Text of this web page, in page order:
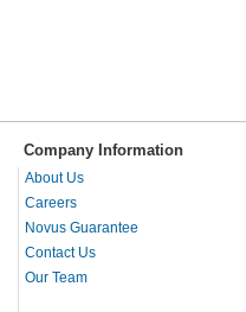
Company Information
About Us
Careers
Novus Guarantee
Contact Us
Our Team